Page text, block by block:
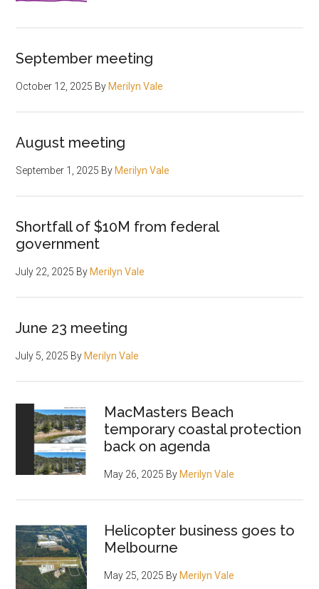
September meeting
October 12, 2025 By Merilyn Vale
August meeting
September 1, 2025 By Merilyn Vale
Shortfall of $10M from federal
government
July 22, 2025 By Merilyn Vale
June 23 meeting
July 5, 2025 By Merilyn Vale
MacMasters Beach
temporary coastal protection
back on agenda
May 26, 2025 By Merilyn Vale
Helicopter business goes to
Melbourne
May 25, 2025 By Merilyn Vale